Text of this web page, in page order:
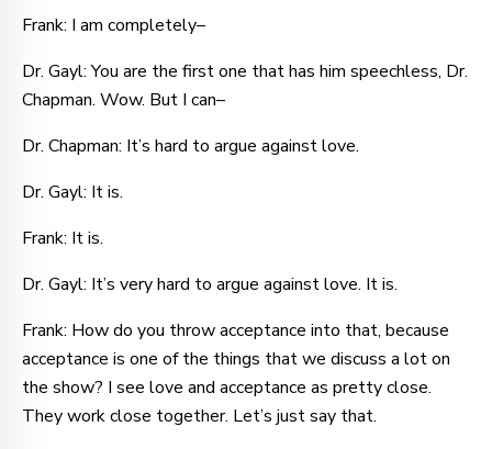
Frank: I am completely–
Dr. Gayl: You are the first one that has him speechless, Dr.
Chapman. Wow. But I can–
Dr. Chapman: It’s hard to argue against love.
Dr. Gayl: It is.
Frank: It is.
Dr. Gayl: It’s very hard to argue against love. It is.
Frank: How do you throw acceptance into that, because
acceptance is one of the things that we discuss a lot on
the show? I see love and acceptance as pretty close.
They work close together. Let’s just say that.